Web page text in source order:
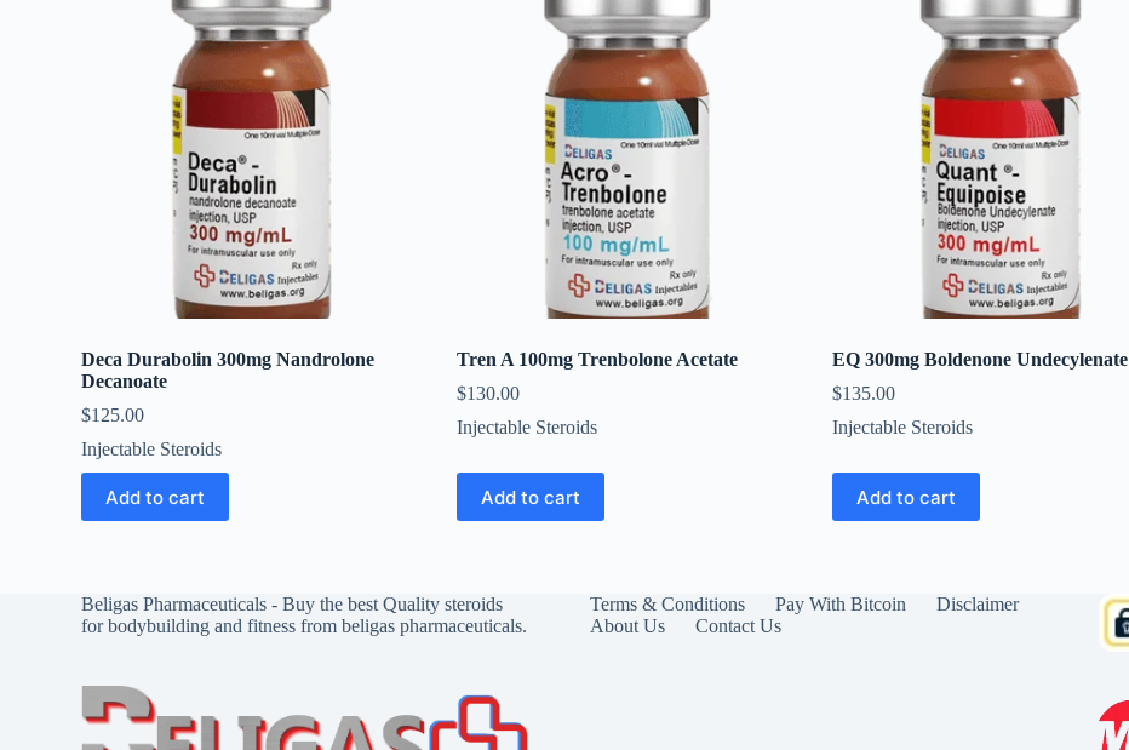
Deca Durabolin 300mg Nandrolone
Decanoate
$125.00
Injectable Steroids
Add to cart
Tren A 100mg Trenbolone Acetate
$130.00
Injectable Steroids
Add to cart
EQ 300mg Boldenone Undecylenate
$135.00
Injectable Steroids
Add to cart
Beligas Pharmaceuticals - Buy the best Quality steroids
for bodybuilding and fitness from beligas pharmaceuticals.
Terms & Conditions Pay With Bitcoin
Disclaimer
About Us
Contact Us